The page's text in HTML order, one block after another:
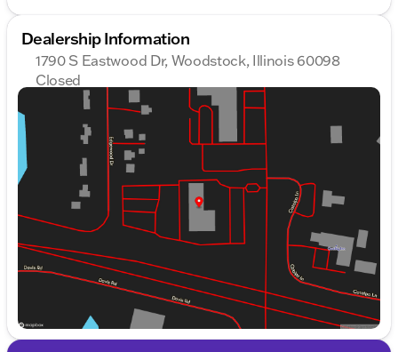
Dealership Information
1790 S Eastwood Dr, Woodstock, Illinois 60098
Closed
Sunday
Closed
Monday
9:00am - 9:00pm
Tuesday
9:00am - 9:00pm
Wednesday
9:00am - 9:00pm
Thursday
9:00am - 9:00pm
Friday
9:00am - 8:00pm
Saturday
9:00am - 6:00pm